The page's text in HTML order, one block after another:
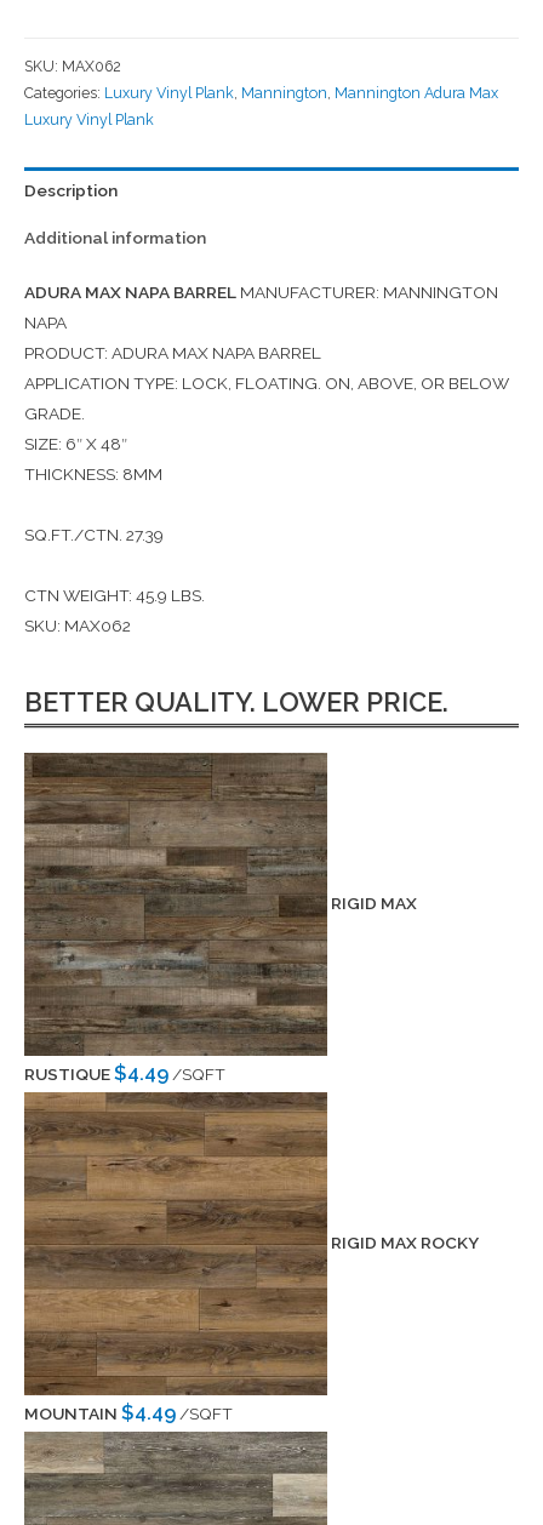
SKU: MAX062
Categories: Luxury Vinyl Plank Mannington Mannington Adura Max
Luxury Vinyl Plank
Description
Additional information
ADURA MAX NAPA BARREL MANUFACTURER: MANNINGTON
NAPA
PRODUCT: ADURA MAX NAPA BARREL
APPLICATION TYPE: LOCK, FLOATING. ON, ABOVE, OR BELOW
GRADE.
SIZE: 6″ X 48″
THICKNESS: 8MM
SQ.FT./CTN. 27.39
CTN WEIGHT: 45.9 LBS.
SKU: MAX062
BETTER QUALITY. LOWER PRICE.
RIGID MAX
RUSTIQUE$4.49/SQFT
RIGID MAX ROCKY
MOUNTAIN $4.49/SQFT